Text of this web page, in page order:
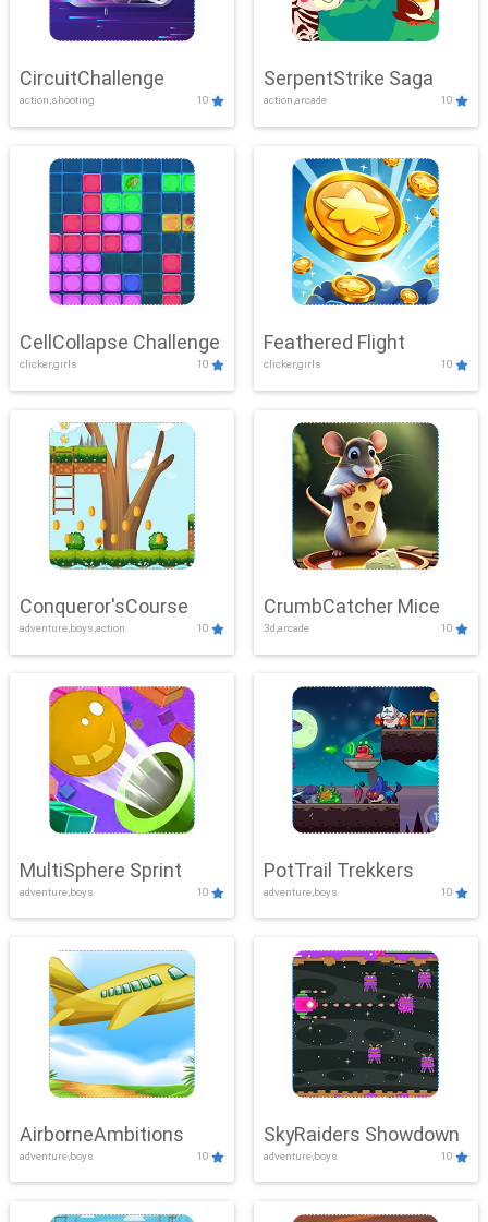
CircuitChallenge
action,shooting 10
SerpentStrike Saga
action,arcade 10
CellCollapse Challenge
clicker,girls 10
Feathered Flight
clicker,girls 10
Conqueror'sCourse
adventure,boys,action 10
CrumbCatcher Mice
3d,arcade 10
MultiSphere Sprint
adventure,boys 10
PotTrail Trekkers
adventure,boys 10
AirborneAmbitions
adventure,boys 10
SkyRaiders Showdown
adventure,boys 10